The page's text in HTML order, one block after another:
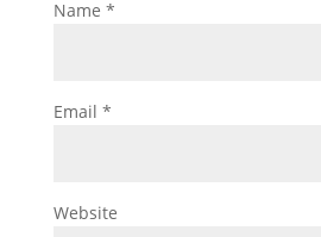
Name *
Email *
Website